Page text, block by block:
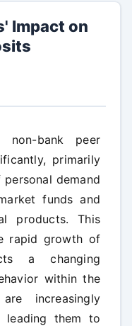
Impact on
non-bank peer
primarily
demand
funds and
products. This
rapid growth of
a changing
within the
increasingly
leading them to